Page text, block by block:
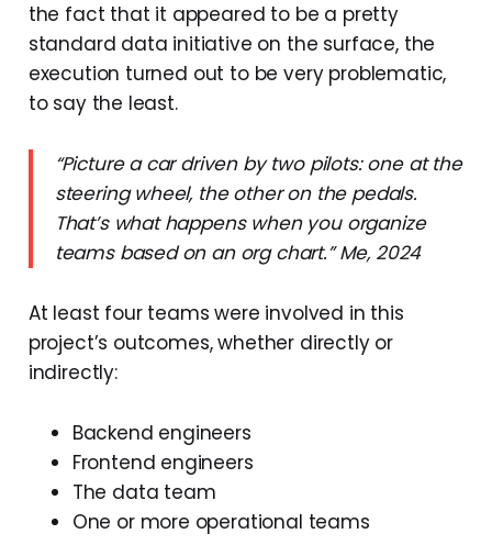
the fact that it appeared to be a pretty
standard data initiative on the surface, the
execution turned out to be very problematic,
to say the least.
“Picture a car driven by two pilots: one at the
steering wheel, the other on the pedals.
That’s what happens when you organize
teams based on an org chart.” Me, 2024
At least four teams were involved in this
project’s outcomes, whether directly or
indirectly:
Backend engineers
Frontend engineers
The data team
One or more operational teams